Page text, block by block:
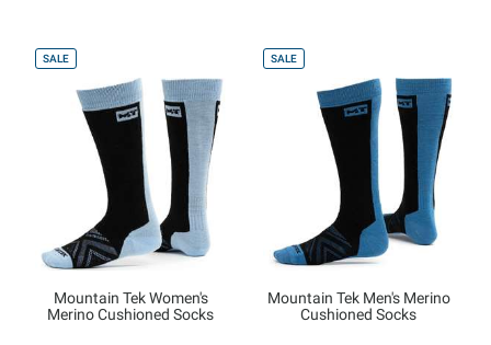
SALE
Mountain Tek Women's
Merino Cushioned Socks
SALE
Mountain Tek Men's Merino
Cushioned Socks